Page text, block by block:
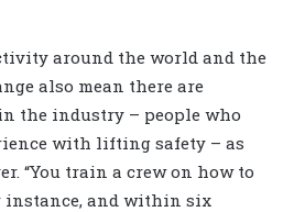
around the world and the
also mean there are
the industry – people who
with lifting safety – as
“You train a crew on how to
instance, and within six